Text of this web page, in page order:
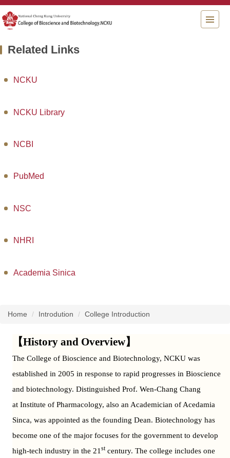
Jump
to
the
content
Related Links
NCKU
NCKU Library
NCBI
PubMed
NSC
NHRI
Academia Sinica
Home Introdution College Introduction
【History and Overview】
The College of Bioscience and Biotechnology, NCKU was
established in 2005 in response to rapid progresses in Bioscience
and biotechnology. Distinguished Prof. Wen-Chang Chang
at Institute of Pharmacology, also an Academician of Acedamia
Sinca, was appointed as the founding Dean. Biotechnology has
become one of the major focuses for the government to develop
high-tech industry in the 21 stcentury. The college includes one